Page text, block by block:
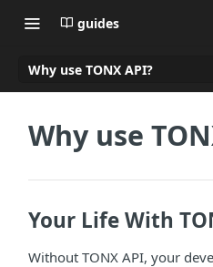
guides
Why use TONX API?
Why use
Your Life With
Without TONX API, your